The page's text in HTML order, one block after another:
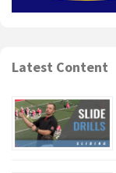
Latest Content